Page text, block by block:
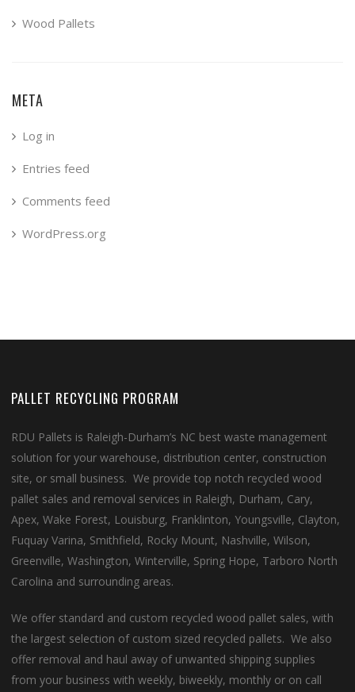
Wood Pallets
META
Log in
Entries feed
Comments feed
WordPress.org
PALLET RECYCLING PROGRAM
RDU Pallets is Raleigh-Durham’s NC best waste management
solution for your warehouse, distribution center, construction
site, or small business. We provide top notch recycled wood
pallet sales and removal services in Raleigh, Durham, Cary,
Apex, Wake Forest, Louisburg, Franklinton, Youngsville, Clayton,
Fuquay Varina, Smithfield, Rocky Mount, Nashville, Wilson,
Greenville, Washington, Winterville, Spring Hope, Tarboro North
Carolina and surrounding areas.
We offer standard and custom recycled wood pallet sales, with
the largest selection of custom sized recycled pallets. We also
offer removal and haul away of unwanted shipping supplies
from your business with weekly, biweekly, monthly or on call